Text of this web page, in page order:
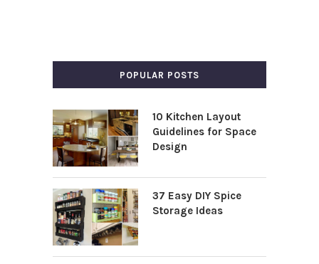
POPULAR POSTS
10 Kitchen Layout
Guidelines for Space
Design
37 Easy DIY Spice
Storage Ideas